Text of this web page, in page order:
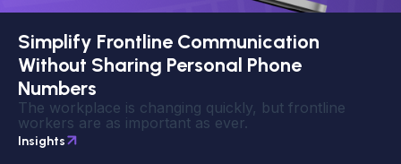
Simplify Frontline Communication
Without Sharing Personal Phone
Numbers
The workplace is changing quickly, but frontline
workers are as important as ever.
Insights